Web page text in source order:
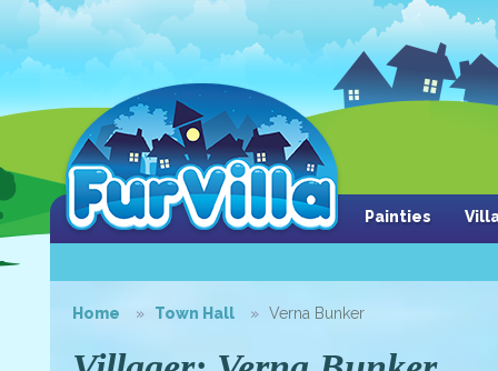
Painties
Home Town Hall Verna Bunker